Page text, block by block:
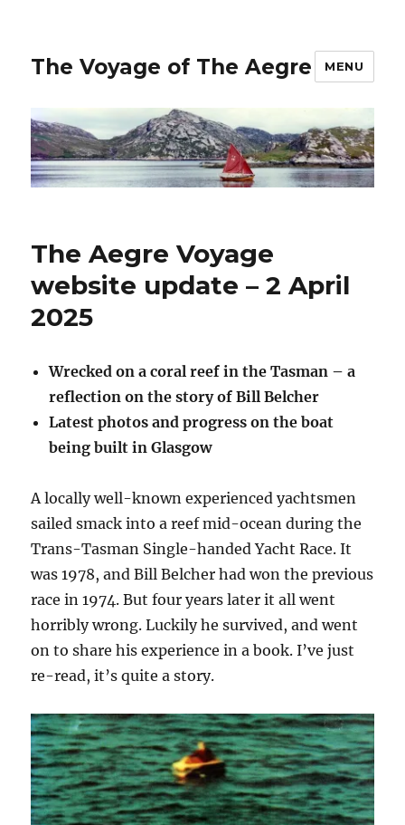
The Voyage of The Aegre MENU
The Aegre Voyage
website update – 2 April
2025
Wrecked on a coral reef in the Tasman – a
reflection on the story of Bill Belcher
Latest photos and progress on the boat
being built in Glasgow
A locally well-known experienced yachtsmen
sailed smack into a reef mid-ocean during the
Trans-Tasman Single-handed Yacht Race. It
was 1978, and Bill Belcher had won the previous
race in 1974. But four years later it all went
horribly wrong. Luckily he survived, and went
on to share his experience in a book. I’ve just
re-read, it’s quite a story.